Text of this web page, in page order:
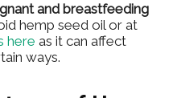
and breastfeeding
hemp seed oil or at
here as it can affect
ways.